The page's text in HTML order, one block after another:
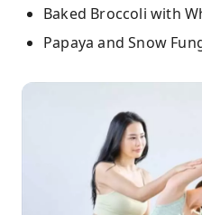
Baked Broccoli with
Papaya and Snow